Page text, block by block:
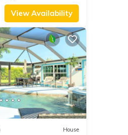
View Availability
House